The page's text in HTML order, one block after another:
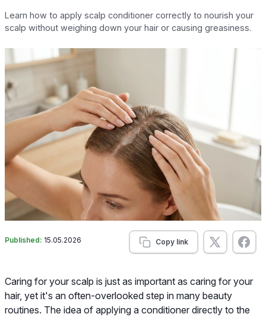
Learn how to apply scalp conditioner correctly to nourish your
scalp without weighing down your hair or causing greasiness.
Published: 15.05.2026 Copy link
Caring for your scalp is just as important as caring for your
hair, yet it's an often-overlooked step in many beauty
routines. The idea of applying a conditioner directly to the